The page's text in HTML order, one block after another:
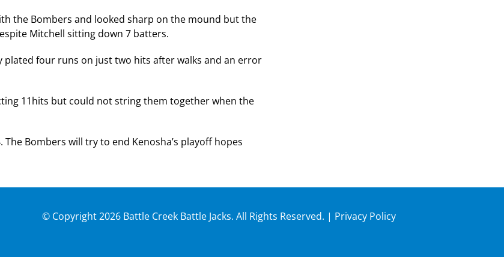
the Bombers and looked sharp on the mound but the
Mitchell sitting down 7 batters.
four runs on just two hits after walks and an error
11hits but could not string them together when the
Bombers will try to end Kenosha’s playoff hopes
© Copyright2026 Battle Creek Battle Jacks. All Rights Reserved. | Privacy Policy